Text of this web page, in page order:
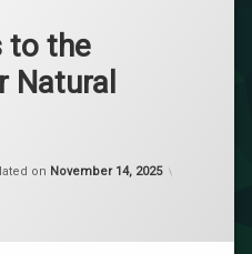
to the
Natural
on November 14, 2025